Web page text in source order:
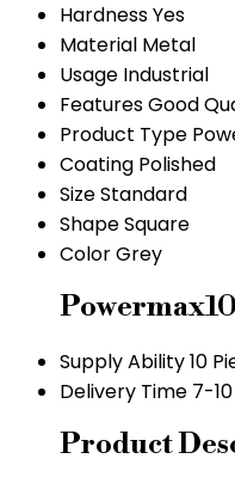
HardnessYes
Material Metal
Usage Industrial
FeaturesGood
Product Type
Coating Polished
SizeStandard
ShapeSquare
ColorGrey
Supply Ability10
Delivery Time 7-
Product